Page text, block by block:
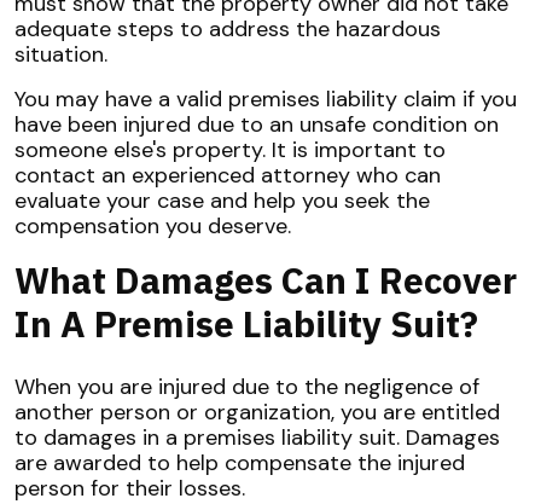
adequate steps to address the hazardous
situation.
You may have a valid premises liability claim if you
have been injured due to an unsafe condition on
someone else's property. It is important to
contact an experienced attorney who can
evaluate your case and help you seek the
compensation you deserve.
What Damages Can I Recover
In A Premise Liability Suit?
When you are injured due to the negligence of
another person or organization, you are entitled
to damages in a premises liability suit. Damages
are awarded to help compensate the injured
person for their losses.